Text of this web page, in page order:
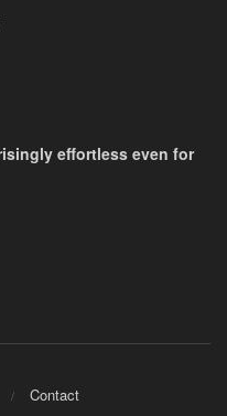
effortless even for
Contact